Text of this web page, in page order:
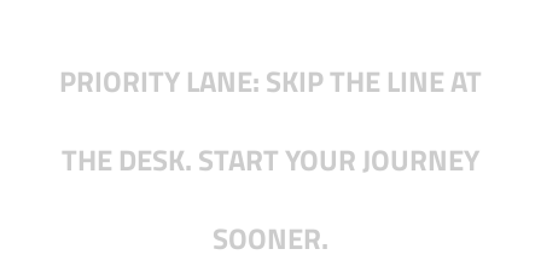
PRIORITY LANE: SKIP THE LINE AT
THE DESK. START YOUR JOURNEY
SOONER.